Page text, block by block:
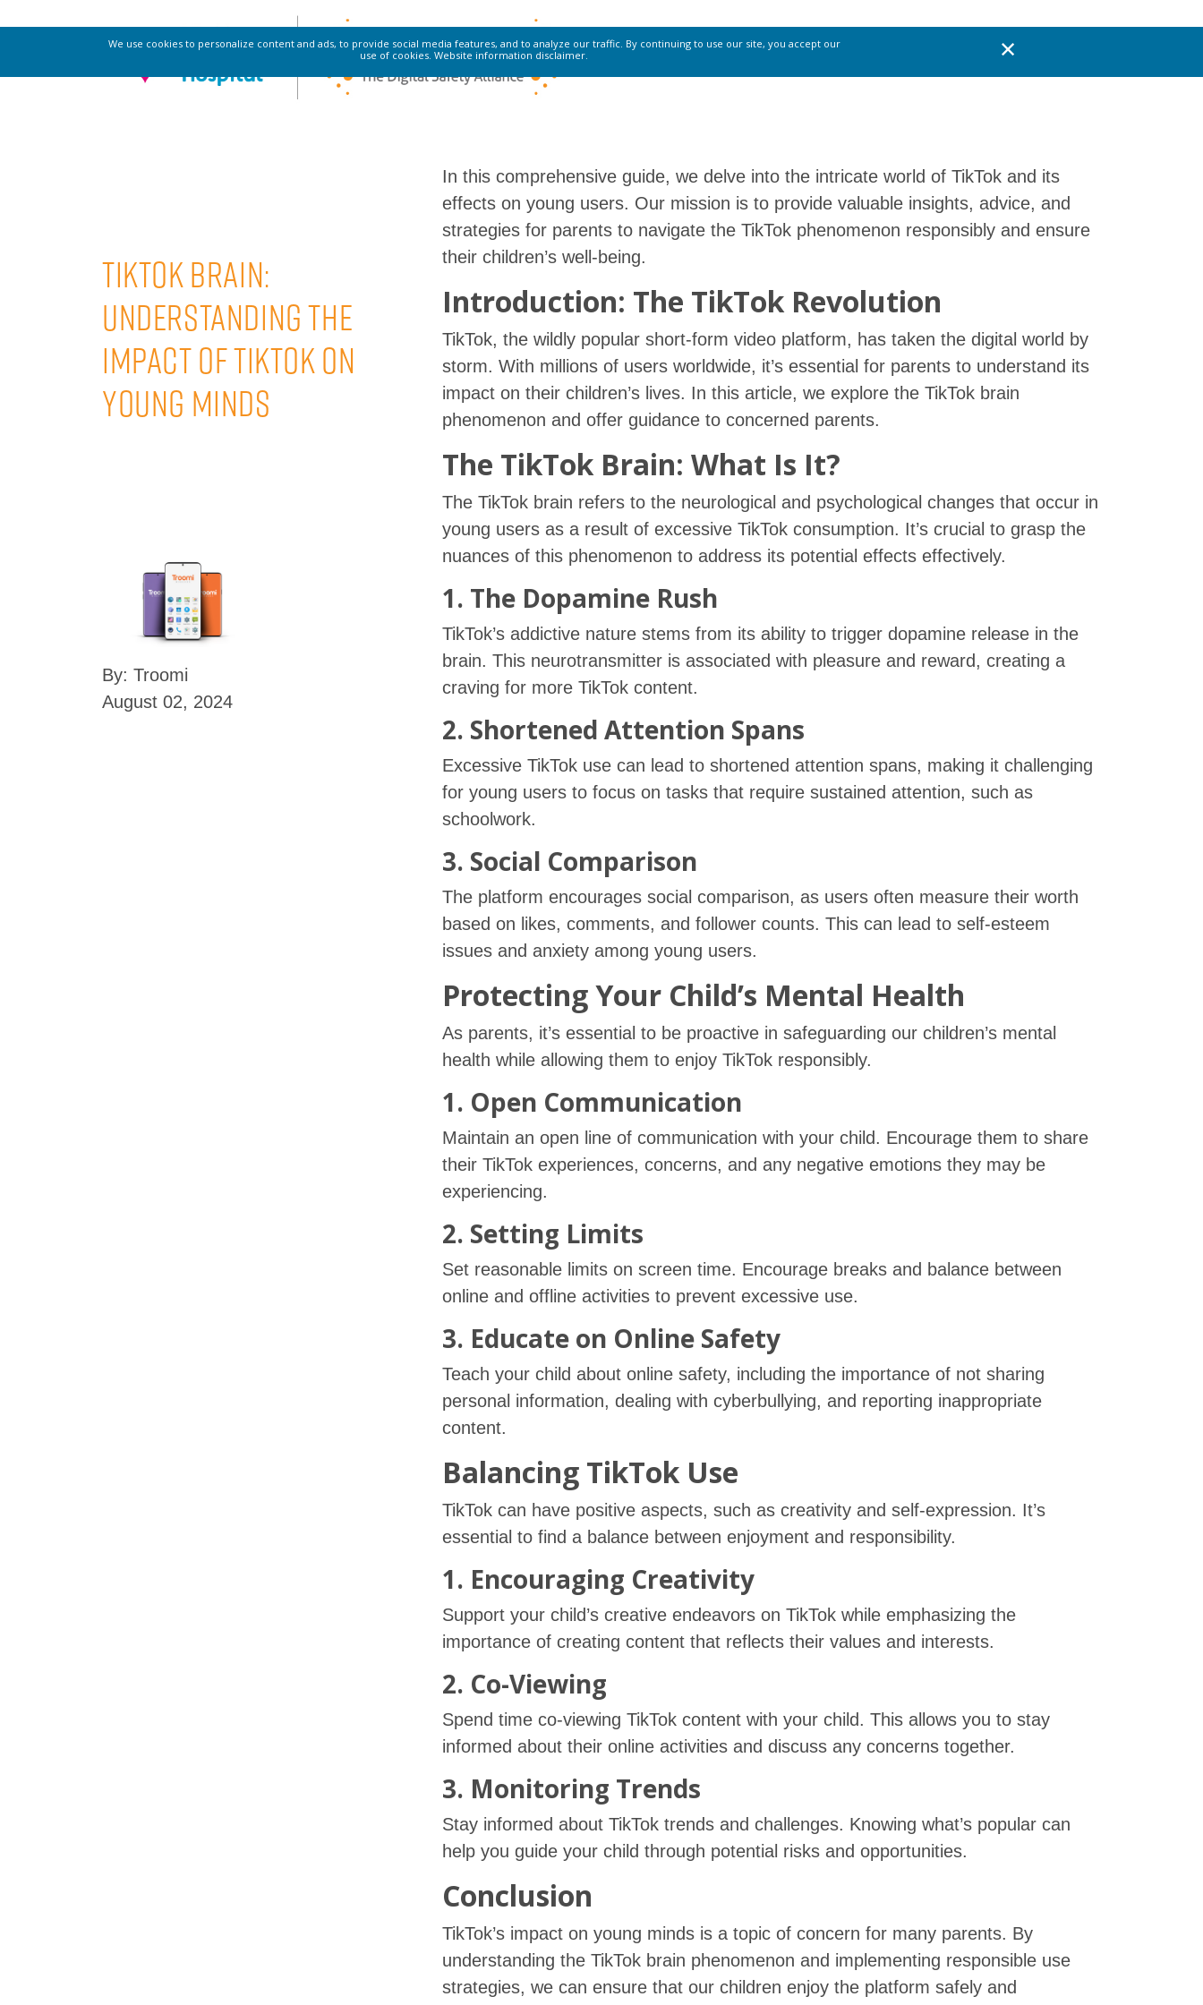
We use cookies to personalize content and ads, to provide social media features, and to analyze our traffic. By continuing to use our site, you accept our
use of cookies. Website information disclaimer.
TikTok Brain:
Understanding The
Impact Of TikTok On
Young Minds
By: Troomi
August 02, 2024
In this comprehensive guide, we delve into the intricate world of TikTok and its
effects on young users. Our mission is to provide valuable insights, advice, and
strategies for parents to navigate the TikTok phenomenon responsibly and ensure
their children’s well-being.
Introduction: The TikTok Revolution
TikTok, the wildly popular short-form video platform, has taken the digital world by
storm. With millions of users worldwide, it’s essential for parents to understand its
impact on their children’s lives. In this article, we explore the TikTok brain
phenomenon and offer guidance to concerned parents.
The TikTok Brain: What Is It?
The TikTok brain refers to the neurological and psychological changes that occur in
young users as a result of excessive TikTok consumption. It’s crucial to grasp the
nuances of this phenomenon to address its potential effects effectively.
1. The Dopamine Rush
TikTok’s addictive nature stems from its ability to trigger dopamine release in the
brain. This neurotransmitter is associated with pleasure and reward, creating a
craving for more TikTok content.
2. Shortened Attention Spans
Excessive TikTok use can lead to shortened attention spans, making it challenging
for young users to focus on tasks that require sustained attention, such as
schoolwork.
3. Social Comparison
The platform encourages social comparison, as users often measure their worth
based on likes, comments, and follower counts. This can lead to self-esteem
issues and anxiety among young users.
Protecting Your Child’s Mental Health
As parents, it’s essential to be proactive in safeguarding our children’s mental
health while allowing them to enjoy TikTok responsibly.
1. Open Communication
Maintain an open line of communication with your child. Encourage them to share
their TikTok experiences, concerns, and any negative emotions they may be
experiencing.
2. Setting Limits
Set reasonable limits on screen time. Encourage breaks and balance between
online and offline activities to prevent excessive use.
3. Educate on Online Safety
Teach your child about online safety, including the importance of not sharing
personal information, dealing with cyberbullying, and reporting inappropriate
content.
Balancing TikTok Use
TikTok can have positive aspects, such as creativity and self-expression. It’s
essential to find a balance between enjoyment and responsibility.
1. Encouraging Creativity
Support your child’s creative endeavors on TikTok while emphasizing the
importance of creating content that reflects their values and interests.
2. Co-Viewing
Spend time co-viewing TikTok content with your child. This allows you to stay
informed about their online activities and discuss any concerns together.
3. Monitoring Trends
Stay informed about TikTok trends and challenges. Knowing what’s popular can
help you guide your child through potential risks and opportunities.
Conclusion
TikTok’s impact on young minds is a topic of concern for many parents. By
understanding the TikTok brain phenomenon and implementing responsible use
strategies, we can ensure that our children enjoy the platform safely and